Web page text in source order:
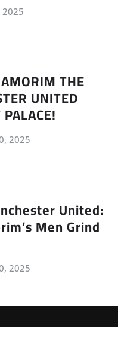
2025
THE
UNITED
2025
United:
Men Grind
2025